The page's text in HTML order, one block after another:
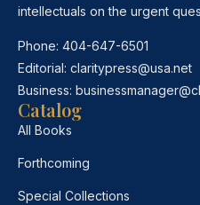
intellectuals on the urgent
Phone: 404-647-6501
Editorial: claritypress@usa.net
Business:
Catalog
All Books
Forthcoming
Special Collections